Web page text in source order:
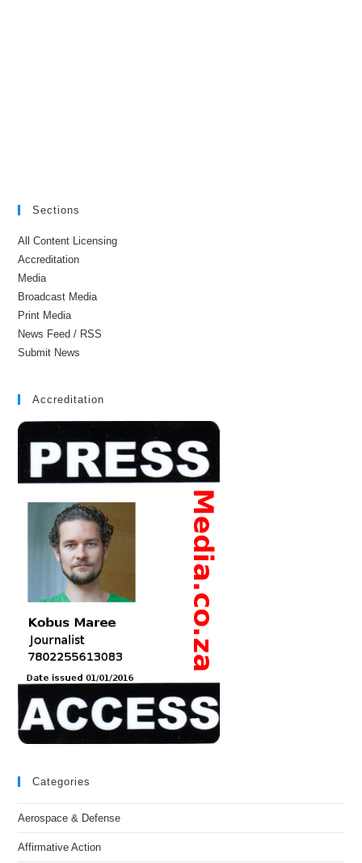
Sections
All Content Licensing
Accreditation
Media
Broadcast Media
Print Media
News Feed / RSS
Submit News
Accreditation
Categories
Aerospace & Defense
Affirmative Action